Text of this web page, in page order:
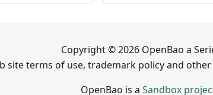
Copyright © 2026 OpenBao a
site terms of use, trademark policy and
OpenBao is a Sandbox